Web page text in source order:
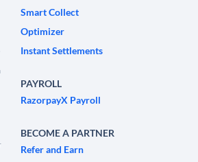
Smart Collect
Optimizer
Instant Settlements
PAYROLL
RazorpayX Payroll
BECOME A PARTNER
Refer and Earn